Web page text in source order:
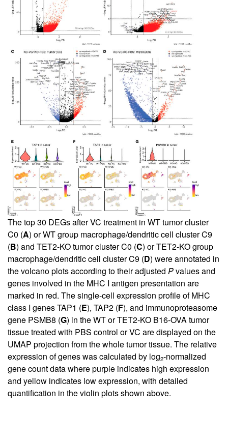
The top 30 DEGs after VC treatment in WT tumor cluster
C0 (A) or WT group macrophage/dendritic cell cluster C9
(B) and TET2-KO tumor cluster C0 (C) or TET2-KO group
macrophage/dendritic cell cluster C9 (D) were annotated in
the volcano plots according to their adjusted Pvalues and
genes involved in the MHC I antigen presentation are
marked in red. The single-cell expression profile of MHC
class I genes TAP1 (E), TAP2 (F), and immunoproteasome
gene PSMB8 (G) in the WT or TET2-KO B16-OVA tumor
tissue treated with PBS control or VC are displayed on the
UMAP projection from the whole tumor tissue. The relative
expression of genes was calculated by log2-normalized
gene count data where purple indicates high expression
and yellow indicates low expression, with detailed
quantification in the violin plots shown above.